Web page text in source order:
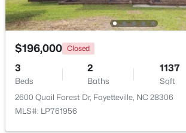
Beds Baths Sqft
390 Cape Fear River Trl, Fayetteville, NC 28311
New - 1 Day Ago
$196,000 Closed
3
Beds
2
Baths
1137
Sqft
2600 Quail Forest Dr, Fayetteville, NC 28306
MLS#: LP761956